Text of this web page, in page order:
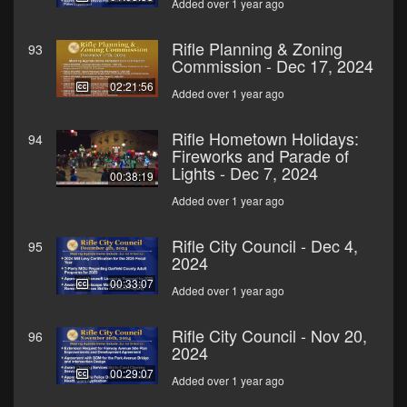
Added over 1 year ago
93
02:21:56
Rifle Planning & Zoning
Commission - Dec 17, 2024
Added over 1 year ago
94
00:38:19
Rifle Hometown Holidays:
Fireworks and Parade of
Lights - Dec 7, 2024
Added over 1 year ago
95
00:33:07
Rifle City Council - Dec 4,
2024
Added over 1 year ago
96
00:29:07
Rifle City Council - Nov 20,
2024
Added over 1 year ago